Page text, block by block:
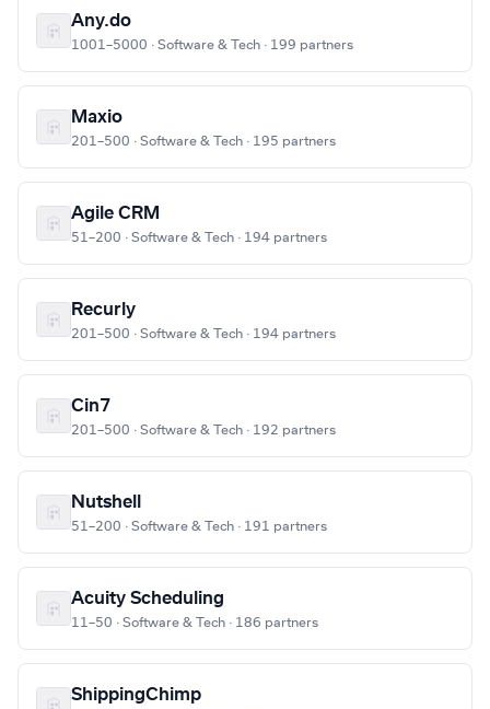
Any.do
1001–5000 · Software & Tech · 199 partners
Maxio
201–500 · Software & Tech · 195 partners
Agile CRM
51–200 · Software & Tech · 194 partners
Recurly
201–500 · Software & Tech · 194 partners
Cin7
201–500 · Software & Tech · 192 partners
Nutshell
51–200 · Software & Tech · 191 partners
Acuity Scheduling
11–50 · Software & Tech · 186 partners
ShippingChimp